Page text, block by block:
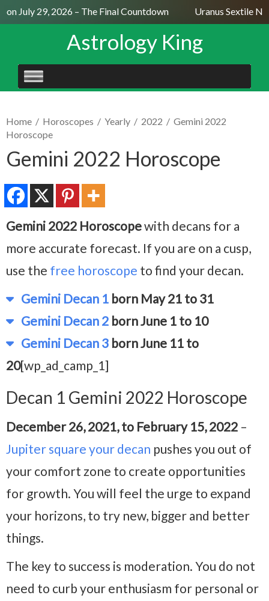
July 29, 2026 – The Final Countdown Uranus Sextile
Astrology King
SKIP
TO
Home / Horoscopes / Yearly / 2022 / Gemini 2022
Horoscope
Gemini 2022 Horoscope
Gemini 2022 Horoscopewith decans for a
more accurate forecast. If you are on a cusp,
use the free horoscope to find your decan.
Gemini Decan 1 born May 21 to 31
Gemini Decan 2 born June 1 to 10
Gemini Decan 3 born June 11 to
20[wp_ad_camp_1]
Decan 1 Gemini 2022 Horoscope
December 26, 2021, to February 15, 2022 –
Jupiter square your decan pushes you out of
your comfort zone to create opportunities
for growth. You will feel the urge to expand
your horizons, to try new, bigger and better
things.
The key to success is moderation. You do not
need to curb your enthusiasm for personal or